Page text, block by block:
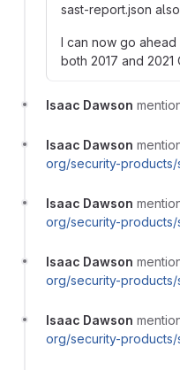
sast-report.json
I can now go
both 2017 and 2021
Isaac Dawson
Isaac Dawson
org/security-
Isaac Dawson
org/security-
Isaac Dawson
org/security-
Isaac Dawson
org/security-products/